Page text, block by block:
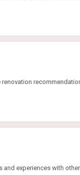
experiences with